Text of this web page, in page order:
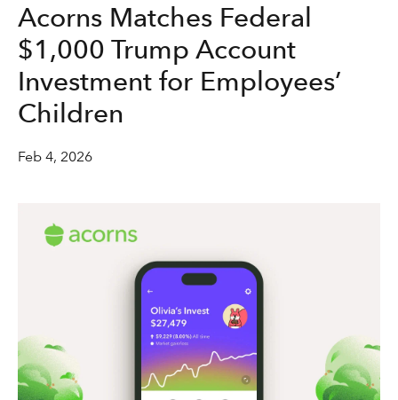
Our Pledge
Acorns Matches Federal
$1,000 Trump Account
Investment for Employees’
Children
Feb 4, 2026